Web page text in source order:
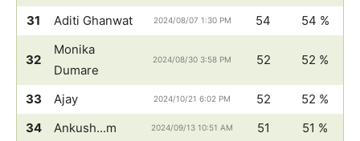
31
Aditi Ghanwat 2024/08/07 1:30 PM 54 54 %
32
Monika
Dumare
2024/08/30 3:58 PM 52 52 %
33 Ajay 2024/10/21 6:02 PM 52
52 %
34
Ankush...m 2024/09/13 10:51 AM 51
51 %